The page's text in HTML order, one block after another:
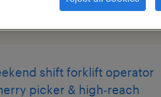
shift forklift operator
picker & high-reach